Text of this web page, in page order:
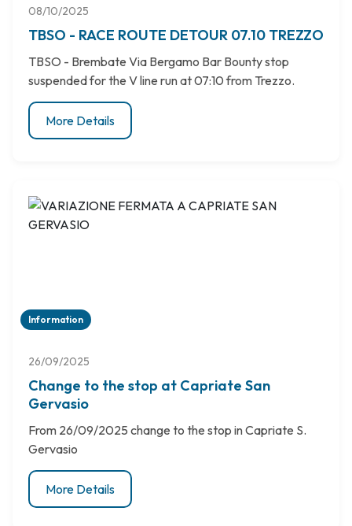
08/10/2025
TBSO - RACE ROUTE DETOUR 07.10 TREZZO
TBSO - Brembate Via Bergamo Bar Bounty stop
suspended for the V line run at 07:10 from Trezzo.
More Details
Information
26/09/2025
Change to the stop at Capriate San
Gervasio
From 26/09/2025 change to the stop in Capriate S.
Gervasio
More Details